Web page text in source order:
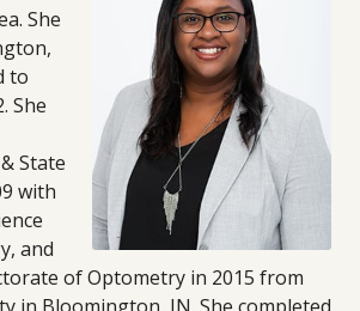
She
to
She
State
with
and
of Optometry in 2015 from